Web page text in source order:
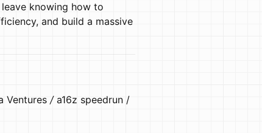
knowing how to
and build a massive
Ventures / a16z speedrun /